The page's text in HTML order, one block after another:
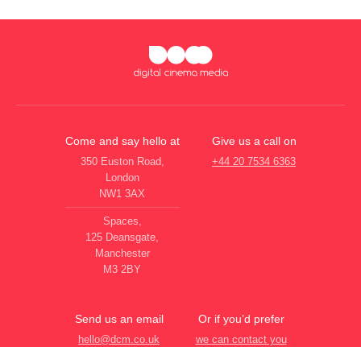
Come and say hello at
350 Euston Road,
London
NW1 3AX
Spaces,
125 Deansgate,
Manchester
M3 2BY
Give us a call on
+44 20 7534 6363
Send us an email
hello@dcm.co.uk
Or if you’d prefer
we can contact you